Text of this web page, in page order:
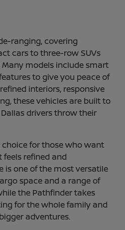
ranging, covering
cars to three-row SUVs
models include smart
to give you peace of
interiors, responsive
these vehicles are built to
drivers throw their
for those who want
refined and
is one of the most versatile
space and a range of
the Pathfinder takes
for the whole family and
adventures.